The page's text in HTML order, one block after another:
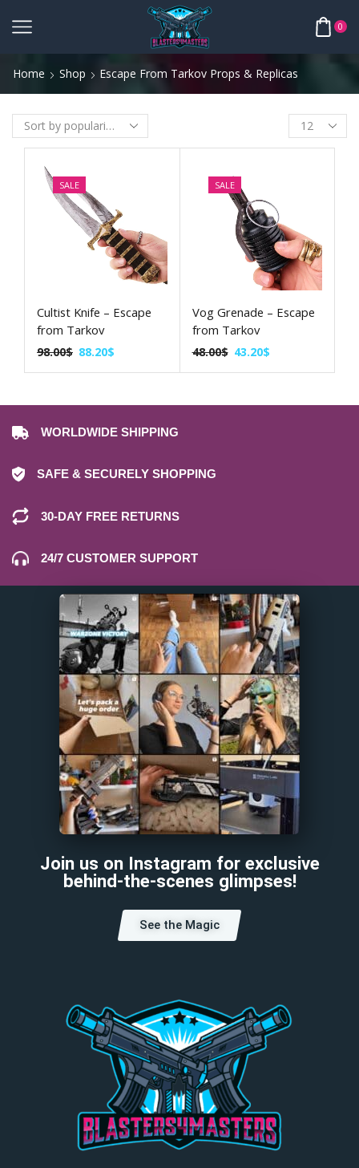
0
Home Shop Escape From Tarkov Props & Replicas
SALE
Cultist Knife – Escape
from Tarkov
98.00$ 88.20$
SALE
Vog Grenade – Escape
from Tarkov
48.00$ 43.20$
WORLDWIDE SHIPPING
SAFE & SECURELY SHOPPING
30-DAY FREE RETURNS
24/7 CUSTOMER SUPPORT
Join us on Instagram for exclusive
behind-the-scenes glimpses!
See the Magic